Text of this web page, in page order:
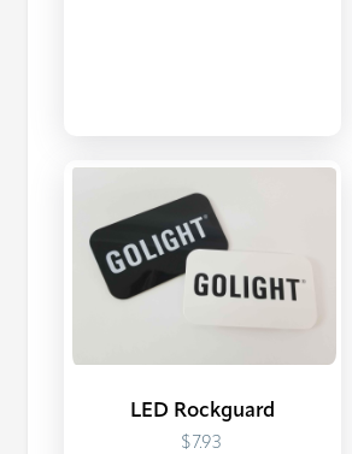
LED Rockguard
$7.93